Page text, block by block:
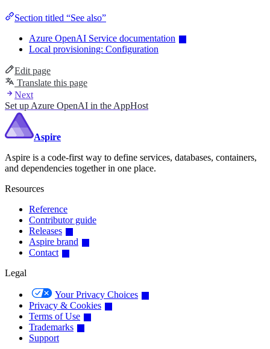
Section titled “See also”
Azure OpenAI Service documentation
Local provisioning: Configuration
Edit page
Translate this page
Next
Set up Azure OpenAI in the AppHost
Aspire
Aspire is a code-first way to define services, databases, containers,
and dependencies together in one place.
Resources
Reference
Contributor guide
Releases
Aspire brand
Contact
Legal
Your Privacy Choices
Privacy & Cookies
Terms of Use
Trademarks
Support